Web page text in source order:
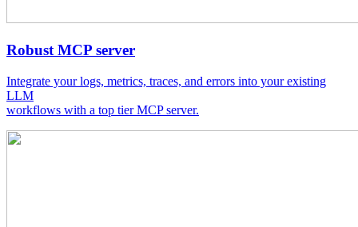
Robust MCP server
Integrate your logs, metrics, traces, and errors into your existing
LLM
workflows with a top tier MCP server.